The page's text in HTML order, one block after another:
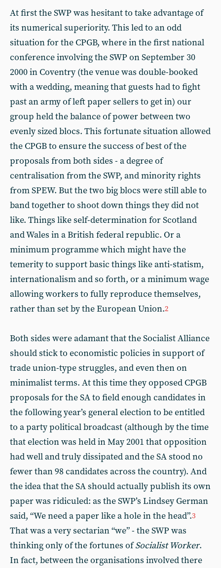
At first the SWP was hesitant to take advantage of
its numerical superiority. This led to an odd
situation for the CPGB, where in the first national
conference involving the SWP on September 30
2000 in Coventry (the venue was double-booked
with a wedding, meaning that guests had to fight
past an army of left paper sellers to get in) our
group held the balance of power between two
evenly sized blocs. This fortunate situation allowed
the CPGB to ensure the success of best of the
proposals from both sides - a degree of
centralisation from the SWP, and minority rights
from SPEW. But the two big blocs were still able to
band together to shoot down things they did not
like. Things like self-determination for Scotland
and Wales in a British federal republic. Or a
minimum programme which might have the
temerity to support basic things like anti-statism,
internationalism and so forth, or a minimum wage
allowing workers to fully reproduce themselves,
rather than set by the European Union.2
Both sides were adamant that the Socialist Alliance
should stick to economistic policies in support of
trade union-type struggles, and even then on
minimalist terms. At this time they opposed CPGB
proposals for the SA to field enough candidates in
the following year’s general election to be entitled
to a party political broadcast (although by the time
that election was held in May 2001 that opposition
had well and truly dissipated and the SA stood no
fewer than 98 candidates across the country). And
the idea that the SA should actually publish its own
paper was ridiculed: as the SWP’s Lindsey German
said, “We need a paper like a hole in the head”.3
That was a very sectarian “we” - the SWP was
thinking only of the fortunes ofSocialist Worker.
In fact, between the organisations involved there